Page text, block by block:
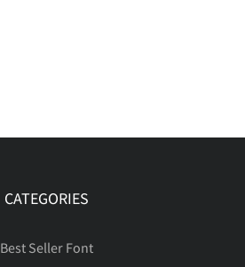
CATEGORIES
Best Seller Font